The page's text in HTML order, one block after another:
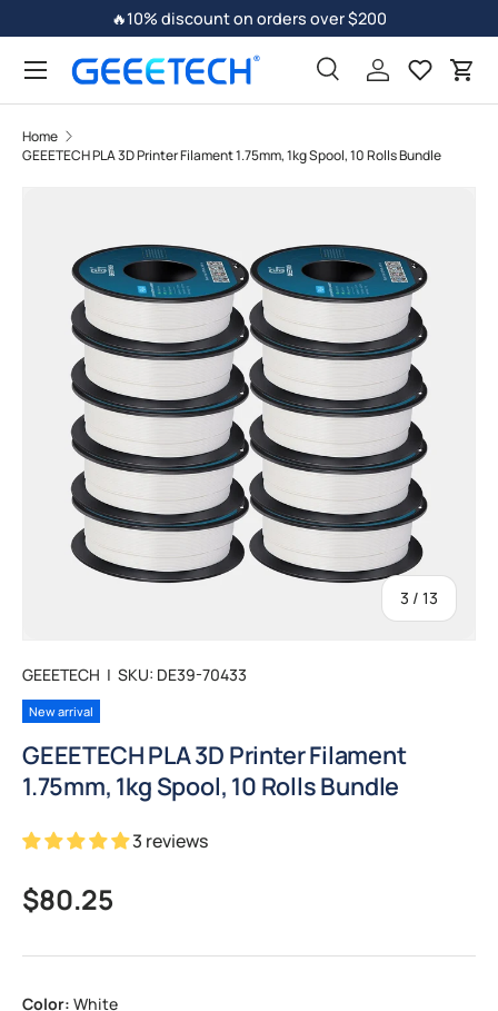
Skip to content
🔥10% discount on orders over $200
SearchLog in Cart
Home
GEEETECH PLA 3D Printer Filament 1.75mm, 1kg Spool, 10 Rolls Bundle
3 / of
13
GEEETECH | SKU: DE39-70433
New arrival
GEEETECH PLA 3D Printer Filament
1.75mm, 1kg Spool, 10 Rolls Bundle
3 reviews
Regular price
$80.25
Color: White